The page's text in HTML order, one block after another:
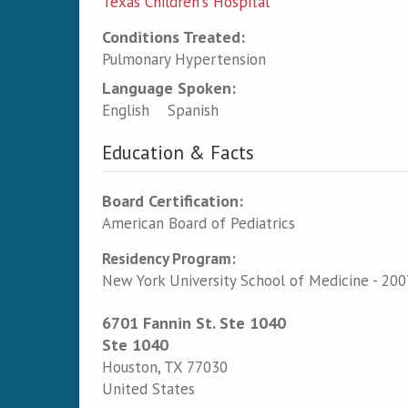
Conditions Treated:
Pulmonary Hypertension
Language Spoken:
English Spanish
Education & Facts
Board Certification:
American Board of Pediatrics
Residency Program:
New York University School of Medicine -
6701 Fannin St. Ste 1040
Ste 1040
Houston, TX 77030
United States